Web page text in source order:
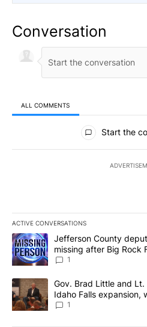
Conversation
ALL COMMENTS
All Comments
Start the
ACTIVE CONVERSATIONS
The following is a list of the most
A trending article titled "Jefferson
Jefferson County
missing after Big Rock
News 8
1
A trending article titled "Gov.
Gov. Brad Little and
Idaho Falls expansion,
Local News 8
1